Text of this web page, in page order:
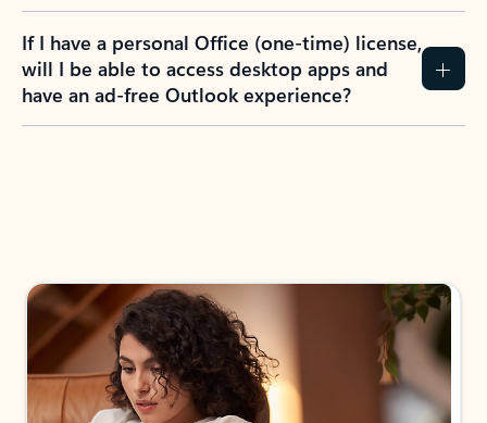
If I have a personal Office (one-time) license,
will I be able to access desktop apps and
have an ad-free Outlook experience?